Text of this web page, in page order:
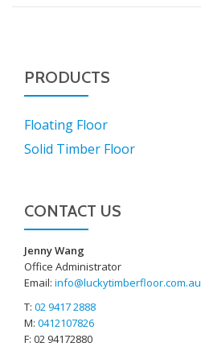
PRODUCTS
Floating Floor
Solid Timber Floor
CONTACT US
Jenny Wang
Office Administrator
Email: info@luckytimberfloor.com.au
T: 02 9417 2888
M: 0412107826
F: 02 94172880